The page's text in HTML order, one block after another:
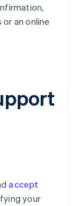
an online
accept
your